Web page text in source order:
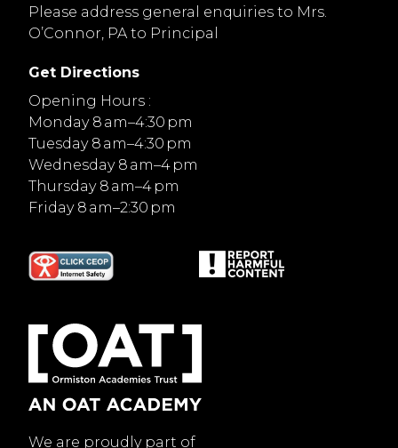
Please address general enquiries to Mrs.
O’Connor, PA to Principal
Get Directions
Opening Hours :
Monday 8 am–4:30 pm
Tuesday 8 am–4:30 pm
Wednesday 8 am–4 pm
Thursday 8 am–4 pm
Friday 8 am–2:30 pm
We are proudly part of